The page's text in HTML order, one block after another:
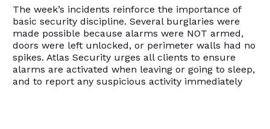
The week’s incidents reinforce the importance of
basic security discipline. Several burglaries were
made possible because alarms were NOT armed,
doors were left unlocked, or perimeter walls had no
spikes. Atlas Security urges all clients to ensure
alarms are activated when leaving or going to sleep,
and to report any suspicious activity immediately